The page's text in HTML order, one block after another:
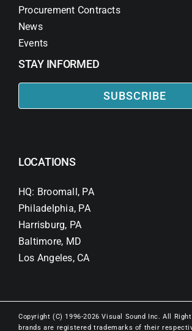
Procurement Contracts
News
Events
STAY INFORMED
SUBSCRIBE
LOCATIONS
HQ: Broomall, PA
Philadelphia, PA
Harrisburg, PA
Baltimore, MD
Los Angeles, CA
Copyright (C) 1996-2026 Visual Sound Inc. All
brands are registered trademarks of their